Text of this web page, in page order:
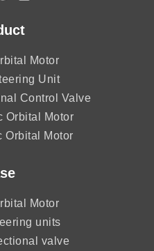
Motor
Unit
Control Valve
Orbital Motor
Orbital Motor
Motor
units
valve